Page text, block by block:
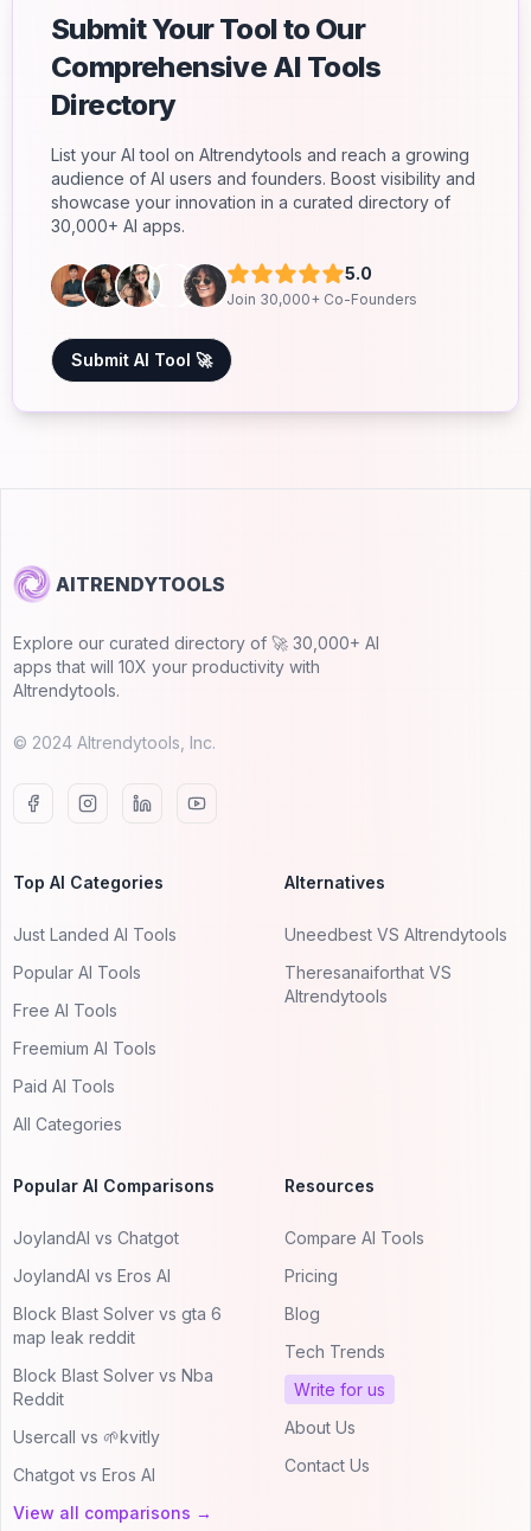
Submit Your Tool to Our
Comprehensive AI Tools
Directory
List your AI tool on AItrendytools and reach a growing
audience of AI users and founders. Boost visibility and
showcase your innovation in a curated directory of
30,000+ AI apps.
5.0
Join 30,000+ Co-Founders
Submit AI Tool 🚀
AITRENDYTOOLS
Explore our curated directory of 🚀 30,000+ AI
apps that will 10X your productivity with
AItrendytools.
© 2024 AItrendytools, Inc.
Top AI Categories
Just Landed AI Tools
Popular AI Tools
Free AI Tools
Freemium AI Tools
Paid AI Tools
All Categories
Alternatives
Uneedbest VS AItrendytools
Theresanaiforthat VS
AItrendytools
Popular AI Comparisons
JoylandAI vs Chatgot
JoylandAI vs Eros AI
Block Blast Solver vs gta 6
map leak reddit
Block Blast Solver vs Nba
Reddit
Usercall vs 🌱kvitly
Chatgot vs Eros AI
View all comparisons →
Resources
Compare AI Tools
Pricing
Blog
Tech Trends
Write for us
About Us
Contact Us